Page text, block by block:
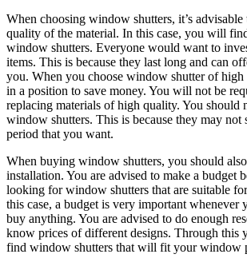
When choosing window shutters, it’s advisable
quality of the material. In this case, you will
window shutters. Everyone would want to
items. This is because they last long and can
you. When you choose window shutter of
in a position to save money. You will not be
replacing materials of high quality. You should
window shutters. This is because they may not
period that you want.
When buying window shutters, you should
installation. You are advised to make a budget
looking for window shutters that are suitable
this case, a budget is very important whenever
buy anything. You are advised to do enough
know prices of different designs. Through this
find window shutters that will fit your window